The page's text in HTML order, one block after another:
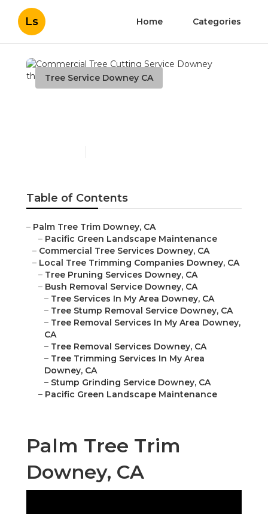
Ls Home Categories
Tree Service Downey CA
Table of Contents
– Palm Tree Trim Downey, CA
– Pacific Green Landscape Maintenance
– Commercial Tree Services Downey, CA
– Local Tree Trimming Companies Downey, CA
– Tree Pruning Services Downey, CA
– Bush Removal Service Downey, CA
– Tree Services In My Area Downey, CA
– Tree Stump Removal Service Downey, CA
– Tree Removal Services In My Area Downey,
CA
– Tree Removal Services Downey, CA
– Tree Trimming Services In My Area
Downey, CA
– Stump Grinding Service Downey, CA
– Pacific Green Landscape Maintenance
Palm Tree Trim
Downey, CA